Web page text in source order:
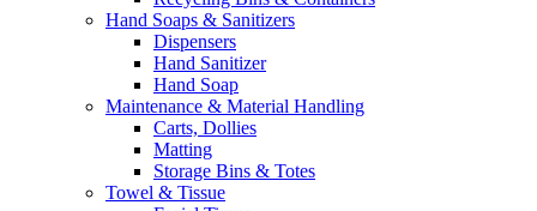
Hand Soaps & Sanitizers
Dispensers
Hand Sanitizer
Hand Soap
Maintenance & Material Handling
Carts, Dollies
Matting
Storage Bins & Totes
Towel & Tissue